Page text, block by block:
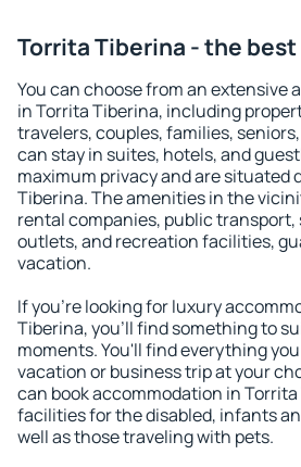
Torrita Tiberina - the
You can choose from an extensive
in Torrita Tiberina, including
travelers, couples, families,
can stay in suites, hotels, and
maximum privacy and are situated
Tiberina. The amenities in the
rental companies, public transport,
outlets, and recreation facilities,
vacation.
If you're looking for luxury
Tiberina, you'll find something to
moments. You'll find everything
vacation or business trip at your
can book accommodation in
facilities for the disabled, infants
well as those traveling with pets.